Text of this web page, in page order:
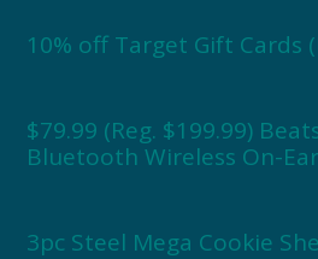
10% off Target Gift Cards
$79.99 (Reg. $199.99)
Bluetooth Wireless On-
3pc Steel Mega Cookie